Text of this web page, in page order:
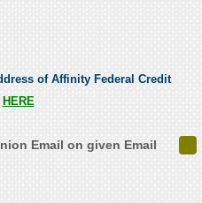
of Affinity Federal Credit
HERE
Email on given Email